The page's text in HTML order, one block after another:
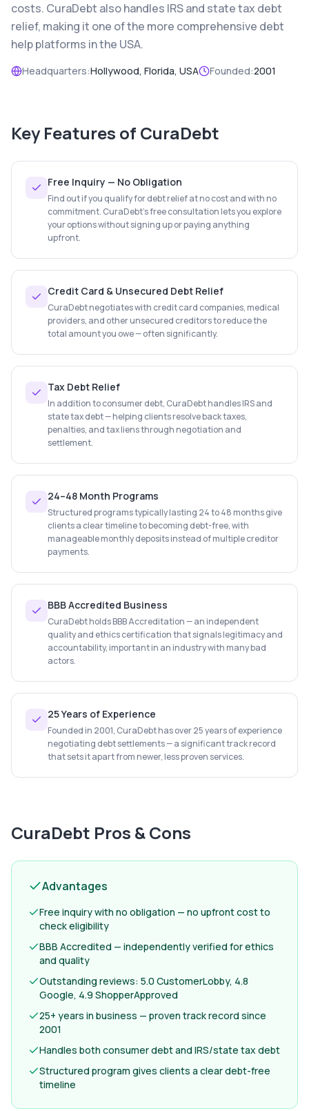
costs. CuraDebt also handles IRS and state tax debt
relief, making it one of the more comprehensive debt
help platforms in the USA.
Headquarters:Hollywood, Florida, USA Founded:2001
Key Features of CuraDebt
Free Inquiry — No Obligation
Find out if you qualify for debt relief at no cost and with no
commitment. CuraDebt's free consultation lets you explore
your options without signing up or paying anything
upfront.
Credit Card & Unsecured Debt Relief
CuraDebt negotiates with credit card companies, medical
providers, and other unsecured creditors to reduce the
total amount you owe — often significantly.
Tax Debt Relief
In addition to consumer debt, CuraDebt handles IRS and
state tax debt — helping clients resolve back taxes,
penalties, and tax liens through negotiation and
settlement.
24–48 Month Programs
Structured programs typically lasting 24 to 48 months give
clients a clear timeline to becoming debt-free, with
manageable monthly deposits instead of multiple creditor
payments.
BBB Accredited Business
CuraDebt holds BBB Accreditation — an independent
quality and ethics certification that signals legitimacy and
accountability, important in an industry with many bad
actors.
25 Years of Experience
Founded in 2001, CuraDebt has over 25 years of experience
negotiating debt settlements — a significant track record
that sets it apart from newer, less proven services.
CuraDebt Pros & Cons
Advantages
Free inquiry with no obligation — no upfront cost to
check eligibility
BBB Accredited — independently verified for ethics
and quality
Outstanding reviews: 5.0 CustomerLobby, 4.8
Google, 4.9 ShopperApproved
25+ years in business — proven track record since
2001
Handles both consumer debt and IRS/state tax debt
Structured program gives clients a clear debt-free
timeline